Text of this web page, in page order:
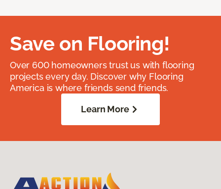
Save on Flooring!
Over 600 homeowners trust us with flooring
projects every day. Discover why Flooring
America is where friends send friends.
Learn More